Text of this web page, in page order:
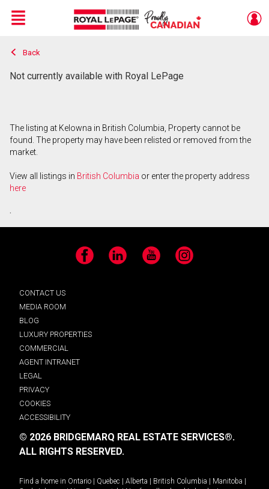
Live
En Direct
Menu
Back
Not currently available with Royal LePage
The listing at Kelowna in British Columbia, Property cannot be
found. The property may have been relisted or removed from the
market.
View all listings in British Columbia or enter the property address
here
.
Facebook LinkedIn YouTube Instagram
CONTACT US
MEDIA ROOM
BLOG
LUXURY PROPERTIES
COMMERCIAL
AGENT INTRANET
LEGAL
PRIVACY
COOKIES
ACCESSIBILITY
© 2026 BRIDGEMARQ REAL ESTATE SERVICES®.
ALL RIGHTS RESERVED.
Find a home in Ontario Quebec Alberta British Columbia Manitoba